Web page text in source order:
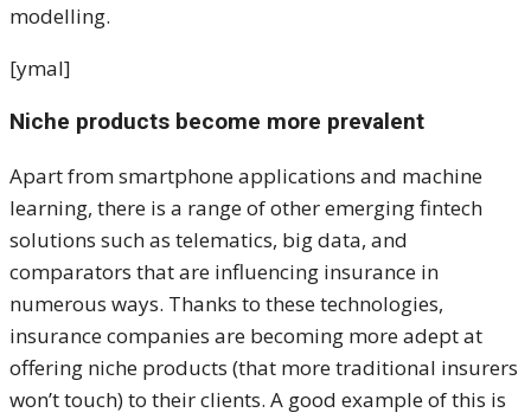
modelling.
[ymal]
Niche products become more prevalent
Apart from smartphone applications and machine
learning, there is a range of other emerging fintech
solutions such as telematics, big data, and
comparators that are influencing insurance in
numerous ways. Thanks to these technologies,
insurance companies are becoming more adept at
offering niche products (that more traditional insurers
won’t touch) to their clients. A good example of this is